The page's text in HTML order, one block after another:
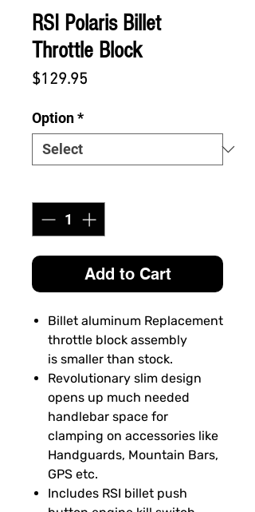
RSI Polaris Billet
Throttle Block
$129.95
Option*
Add to Cart
Billet aluminum Replacement
throttle block assembly
is smaller than stock.
Revolutionary slim design
opens up much needed
handlebar space for
clamping on accessories like
Handguards, Mountain Bars,
GPS etc.
Includes RSI billet push